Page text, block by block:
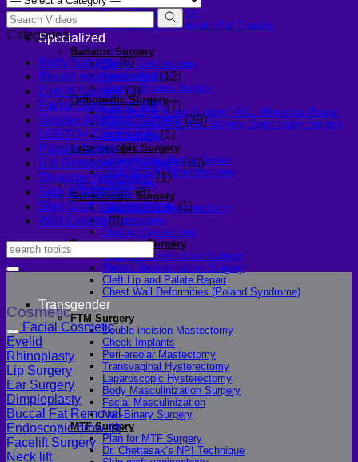
Vaginal Rejuvenation
Labia Augmentation with Fat Transfer
Specialized
Bariatric Surgery
Sleeve Gastrectomy
Gastric Balloon
Gastric Bypass Surgery
Orthopedic Surgery
Arthroscopic Knee Surgery | ACL, Meniscus Repair
Arthroscopic Shoulder Surgery: Sport Injury Surgery
Hallux Valgus
Laparoscopic Surgery
Laparoscopic Hernia Repair
Laparoscopic Appendectomy
Hemorrhoidectomy
Gynecologic Surgery
Laparoscopic Hysterectomy
Myomectomy
Ovarian Cystectomy
Reconstructive Surgery
Nipple Reconstruction Surgery
Breast Reconstruction Surgery
Cleft Lip and Palate Repair
Chest Wall Deformities (Poland Syndrome)
Transgender
FTM Surgery
Double incision Mastectomy
Cheek Implants
Peri-areolar Mastectomy
Transvaginal Hysterectomy
Laparoscopic Hysterectomy
Body Masculinization Surgery
Facial Masculinization
Non-Binary Surgery
MTF Surgery
Plan for MTF Surgery
Dr. Chettasak’s NPI Technique
Categories
Body Surgery(6)
Breast augmentation(12)
Eyelid Surgery(3)
Facial Surgery at WIH(7)
Gender Affirming Surgery(39)
LGBTQ+ Community(1)
Patient Safety(7)
Rib Remodeling Surgery(10)
Shoulder Narrowing(1)
Skin & Wellness(3)
Skin Graft Vaginioplasty(1)
WIH Events(3)
Cosmetic
Facial Cosmetic
Eyelid
Rhinoplasty
Lip Surgery
Ear Surgery
Dimpleplasty
Buccal Fat Removal
Endoscopic brow lift
Facelift Surgery
Neck lift